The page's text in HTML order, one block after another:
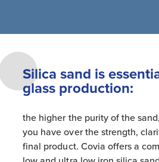
Silica sand is
glass production:
the higher the purity of the
you have over the strength,
final product. Covia offers a